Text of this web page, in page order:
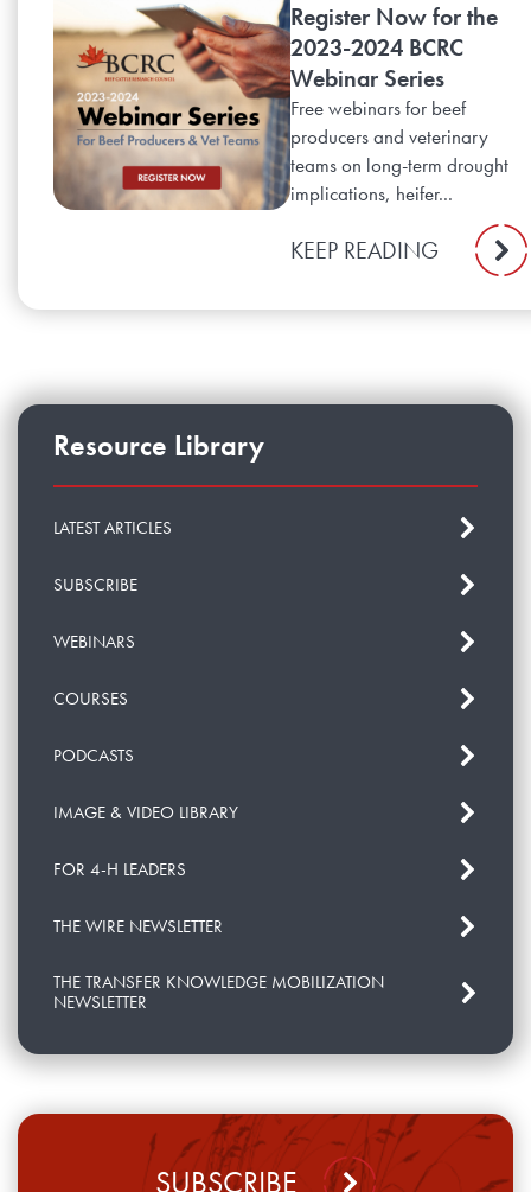
Register Now for the
2023-2024 BCRC
Webinar Series
Free webinars for beef
producers and veterinary
teams on long-term drought
implications, heifer...
KEEP READING
Resource Library
LATEST ARTICLES
SUBSCRIBE
WEBINARS
COURSES
PODCASTS
IMAGE & VIDEO LIBRARY
FOR 4-H LEADERS
THE WIRE NEWSLETTER
THE TRANSFER KNOWLEDGE MOBILIZATION
NEWSLETTER
SUBSCRIBE